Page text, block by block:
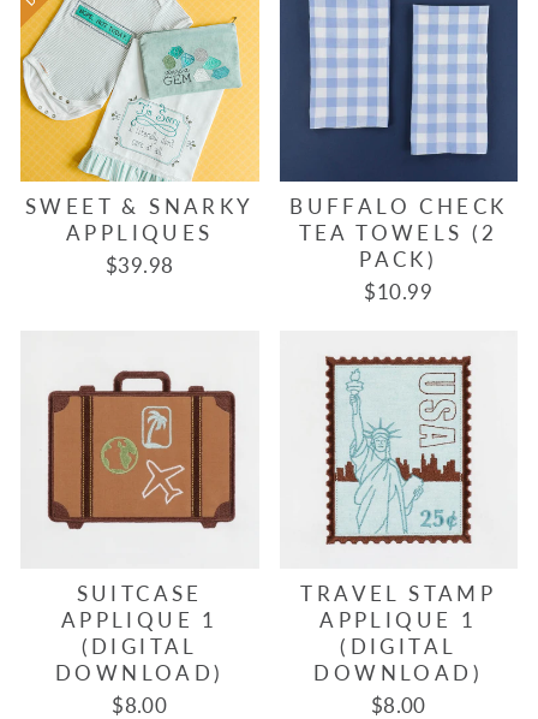
SWEET & SNARKY
APPLIQUES
$39.98
BUFFALO CHECK
TEA TOWELS (2
PACK)
$10.99
SUITCASE
APPLIQUE 1
(DIGITAL
DOWNLOAD)
$8.00
TRAVEL STAMP
APPLIQUE 1
(DIGITAL
DOWNLOAD)
$8.00